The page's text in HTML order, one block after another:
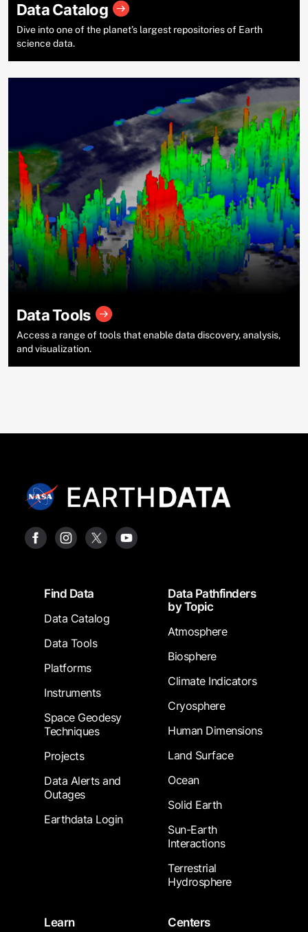
Data Catalog
Dive into one of the planet’s largest repositories of Earth
science data.
Data Tools
Access a range of tools that enable data discovery, analysis,
and visualization.
FooterFind Data
Data Catalog
Data Tools
Platforms
Instruments
Space Geodesy
Techniques
Projects
Data Alerts and
Outages
Earthdata Login
Data Pathfinders
by Topic
Atmosphere
Biosphere
Climate Indicators
Cryosphere
Human Dimensions
Land Surface
Ocean
Solid Earth
Sun-Earth
Interactions
Terrestrial
Hydrosphere
Learn
Centers